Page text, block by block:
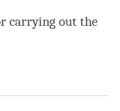
carrying out the